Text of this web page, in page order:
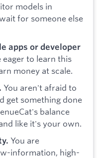
models in
for someone else
apps or developer
eager to learn this
money at scale.
You aren't afraid to
get something done
balance
like it's your own.
You are
information, high-